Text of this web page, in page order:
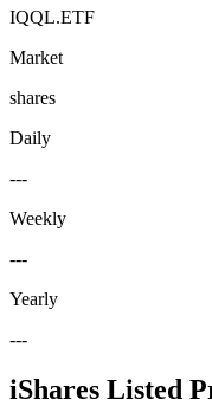
IQQL.ETF
Market
shares
Daily
---
Weekly
---
Yearly
---
iShares Listed